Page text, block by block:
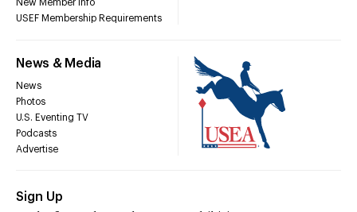
New Member Info
USEF Membership Requirements
News & Media
News
Photos
U.S. Eventing TV
Podcasts
Advertise
Sign Up